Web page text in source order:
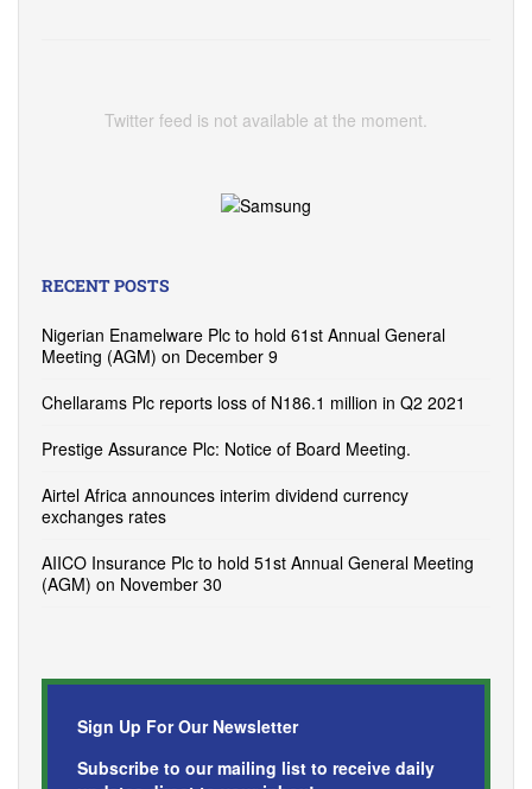
Twitter feed is not available at the moment.
RECENT POSTS
Nigerian Enamelware Plc to hold 61st Annual General
Meeting (AGM) on December 9
Chellarams Plc reports loss of N186.1 million in Q2 2021
Prestige Assurance Plc: Notice of Board Meeting.
Airtel Africa announces interim dividend currency
exchanges rates
AIICO Insurance Plc to hold 51st Annual General Meeting
(AGM) on November 30
Sign Up For Our Newsletter
Subscribe to our mailing list to receive daily